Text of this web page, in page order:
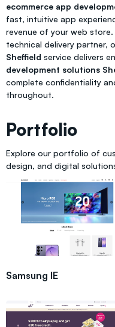
ecommerce app
fast, intuitive app
revenue of your web
technical delivery partner,
Sheffield service delivers
development solutions
complete confidentiality
throughout.
Portfolio
Explore our portfolio of
design, and digital
Samsung IE